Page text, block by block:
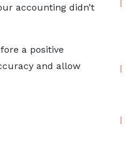
accounting didn’t
a positive
and allow